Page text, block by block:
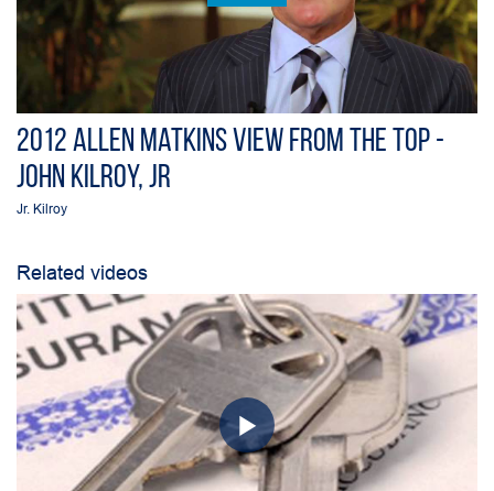
2012 Allen Matkins View From the Top -
John Kilroy, Jr
Jr. Kilroy
Related videos